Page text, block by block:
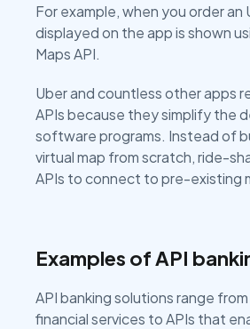
For example, when you order an
displayed on the app is shown
Maps API.
Uber and countless other apps
APIs because they simplify the
software programs. Instead of
virtual map from scratch, ride-
APIs to connect to pre-existing
Examples of API
API banking solutions range
financial services to APIs that